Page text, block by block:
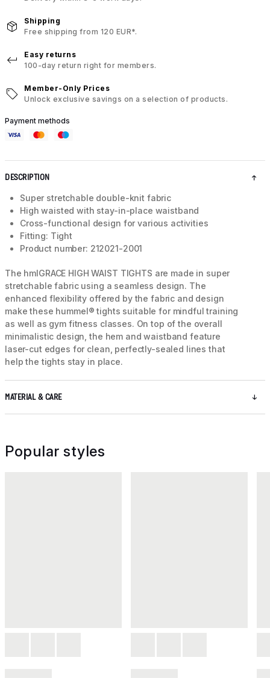
Shipping
Free shipping from 120 EUR*.
Easy returns
100-day return right for members.
Member-Only Prices
Unlock exclusive savings on a selection of products.
Payment methods
DESCRIPTION
Super stretchable double-knit fabric
High waisted with stay-in-place waistband
Cross-functional design for various activities
Fitting: Tight
Product number: 212021-2001
The hmlGRACE HIGH WAIST TIGHTS are made in super
stretchable fabric using a seamless design. The
enhanced flexibility offered by the fabric and design
make these hummel® tights suitable for mindful training
as well as gym fitness classes. On top of the overall
minimalistic design, the hem and waistband feature
laser-cut edges for clean, perfectly-sealed lines that
help the tights stay in place.
MATERIAL & CARE
Popular styles